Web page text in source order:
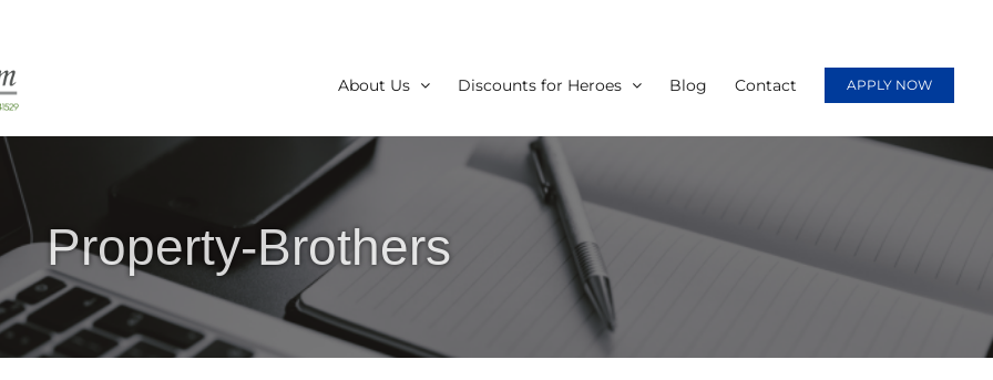
About Us Discounts for Heroes Blog Contact APPLY NOW
Property-Brothers